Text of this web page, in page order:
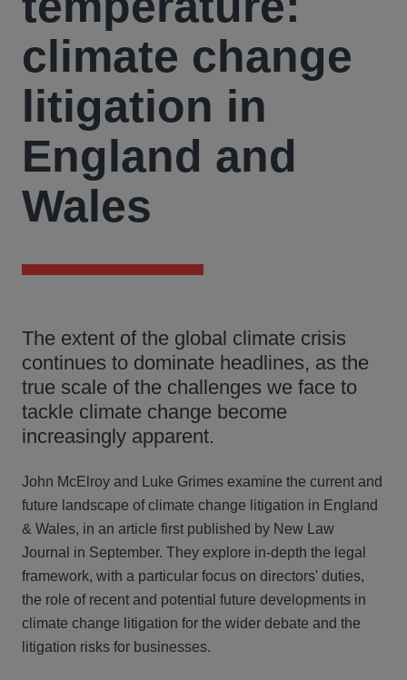
climate change
litigation in
England and
Wales
The extent of the global climate crisis
continues to dominate headlines, as the
true scale of the challenges we face to
tackle climate change become
increasingly apparent.
John McElroy and Luke Grimes examine the current and
future landscape of climate change litigation in England
& Wales, in an article first published by New Law
Journal in September. They explore in-depth the legal
framework, with a particular focus on directors' duties,
the role of recent and potential future developments in
climate change litigation for the wider debate and the
litigation risks for businesses.